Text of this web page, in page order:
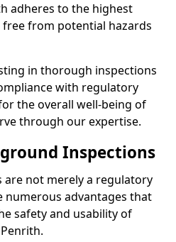
adheres to the highest
from potential hazards
in thorough inspections
with regulatory
the overall well-being of
through our expertise.
Inspections
are not merely a regulatory
advantages that
safety and usability of